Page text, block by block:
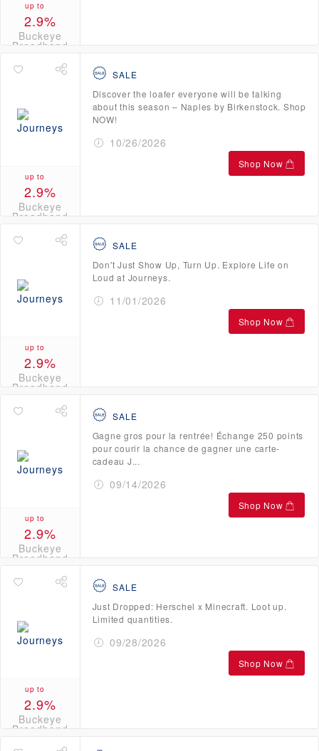
up to
2.9%
Buckeye
Broadband
up to
2.9%
Buckeye
Broadband
SALE
Discover the loafer everyone will be talking
about this season – Naples by Birkenstock. Shop
NOW!
10/26/2026
Shop Now
up to
2.9%
Buckeye
Broadband
SALE
Don't Just Show Up, Turn Up. Explore Life on
Loud at Journeys.
11/01/2026
Shop Now
up to
2.9%
Buckeye
Broadband
SALE
Gagne gros pour la rentrée! Échange 250 points
pour courir la chance de gagner une carte-
cadeau J...
09/14/2026
Shop Now
up to
2.9%
Buckeye
Broadband
SALE
Just Dropped: Herschel x Minecraft. Loot up.
Limited quantities.
09/28/2026
Shop Now